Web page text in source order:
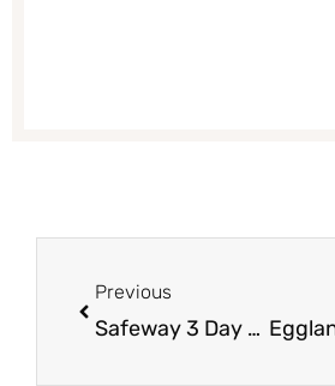
Previous
Safeway 3 Day Sale 9/8 – 9/10